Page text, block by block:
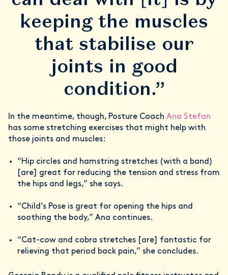
keeping the muscles
that stabilise our
joints in good
condition.”
In the meantime, though, Posture Coach Ana Stefan
has some stretching exercises that might help with
those joints and muscles:
“Hip circles and hamstring stretches (with a band)
[are] great for reducing the tension and stress from
the hips and legs,” she says.
“Child’s Pose is great for opening the hips and
soothing the body,” Ana continues.
“Cat-cow and cobra stretches [are] fantastic for
relieving that period back pain,” she concludes.